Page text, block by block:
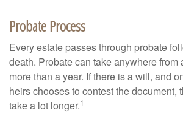
Probate Process
Every estate passes through probate
death. Probate can take anywhere from
more than a year. If there is a will, and
heirs chooses to contest the document,
take a lot longer.1